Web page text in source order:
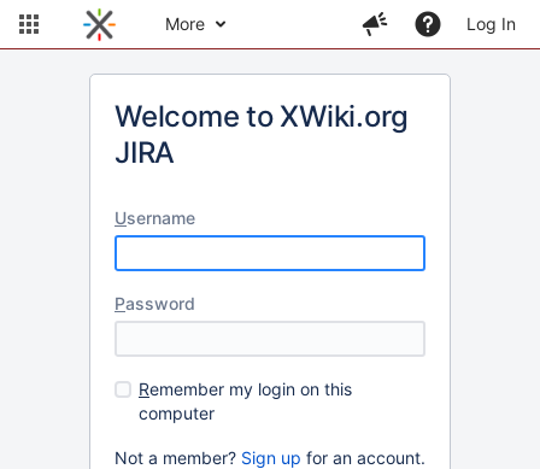
More Log In
Welcome to XWiki.org
JIRA
Username
Password
Remember my login on this
computer
Not a member? Sign up for an account.